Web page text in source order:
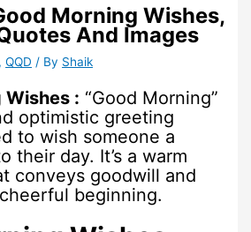
Morning Wishes,
And Images
,QQD / By Shaik
Wishes : “Good Morning”
optimistic greeting
to wish someone a
their day. It’s a warm
conveys goodwill and
beginning.